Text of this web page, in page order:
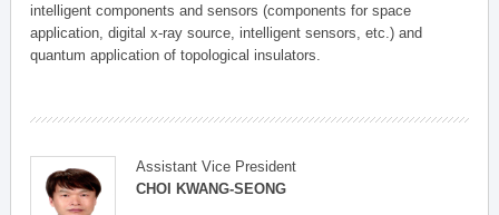
intelligent components and sensors (components for space
application, digital x-ray source, intelligent sensors, etc.) and
quantum application of topological insulators.
Assistant Vice President
CHOI KWANG-SEONG